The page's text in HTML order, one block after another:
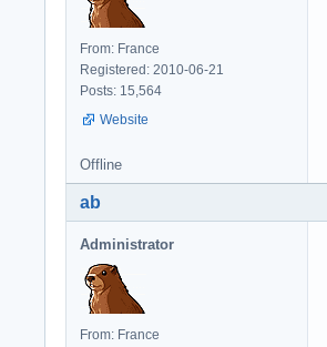
From: France
Registered: 2010-06-21
Posts: 15,564
Website
Offline
ab
Administrator
From: France